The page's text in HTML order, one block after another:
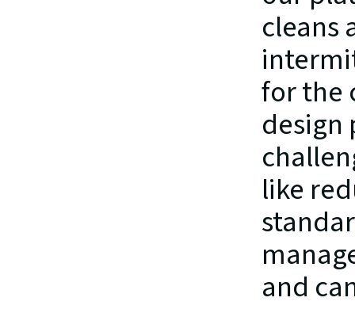
cleans
for the
design
like
and